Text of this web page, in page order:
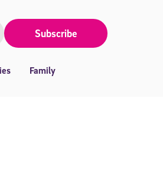
Subscribe
Family